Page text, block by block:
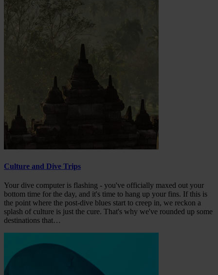
Culture and Dive Trips
Your dive computer is flashing - you've officially maxed out your
bottom time for the day, and it's time to hang up your fins. If this is
the point where the post-dive blues start to creep in, we reckon a
splash of culture is just the cure. That's why we've rounded up some
destinations that…